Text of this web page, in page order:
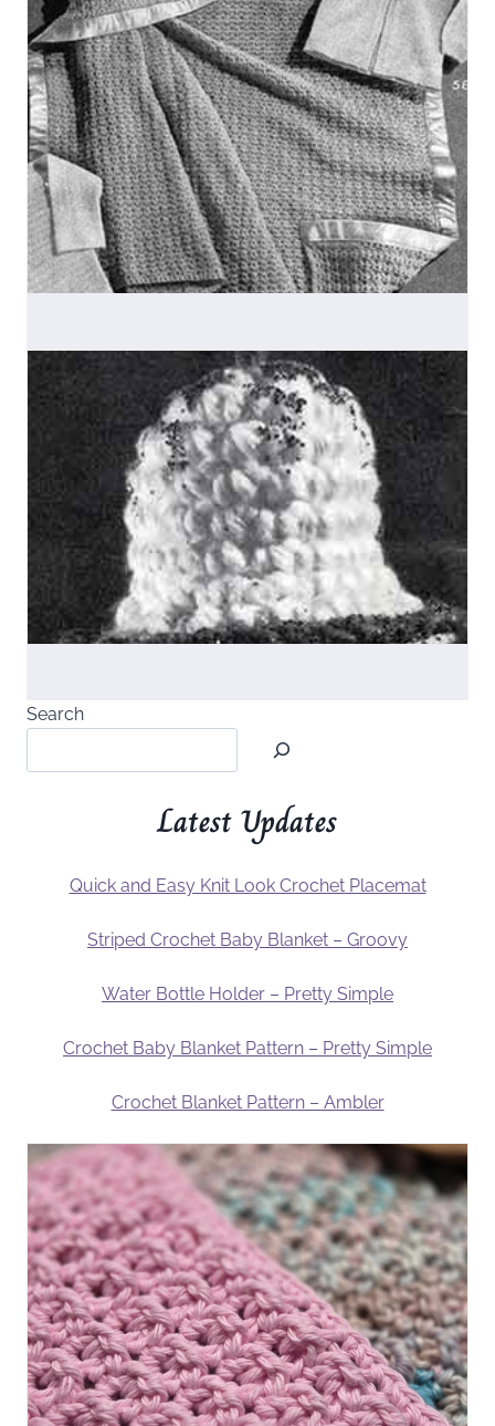
Search
Latest Updates
Quick and Easy Knit Look Crochet Placemat
Striped Crochet Baby Blanket – Groovy
Water Bottle Holder – Pretty Simple
Crochet Baby Blanket Pattern – Pretty Simple
Crochet Blanket Pattern – Ambler